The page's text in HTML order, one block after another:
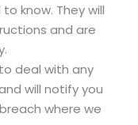
know. They will
and are
deal with any
will notify you
where we